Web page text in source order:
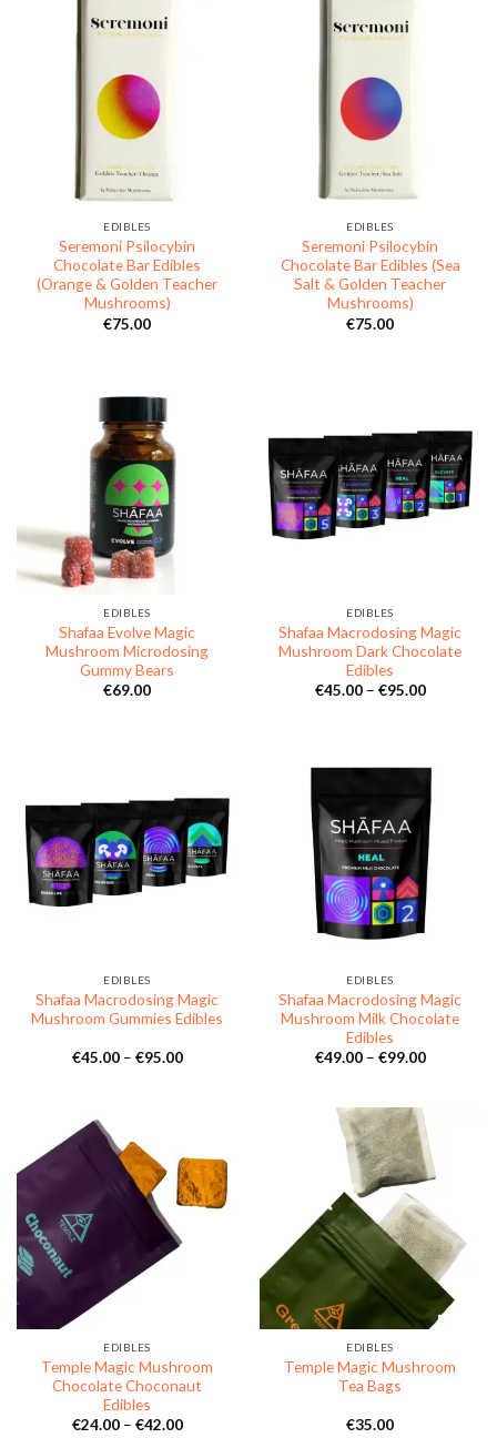
EDIBLES
Seremoni Psilocybin
Chocolate Bar Edibles
(Orange & Golden Teacher
Mushrooms)
€75.00
EDIBLES
Seremoni Psilocybin
Chocolate Bar Edibles (Sea
Salt & Golden Teacher
Mushrooms)
€75.00
EDIBLES
Shafaa Evolve Magic
Mushroom Microdosing
Gummy Bears
€69.00
EDIBLES
Shafaa Macrodosing Magic
Mushroom Dark Chocolate
Edibles
€45.00 – €95.00Price
EDIBLES
Shafaa Macrodosing Magic
Mushroom Gummies Edibles
€45.00 – €95.00Price
EDIBLES
Shafaa Macrodosing Magic
Mushroom Milk Chocolate
Edibles
€49.00 – €99.00Price
EDIBLES
Temple Magic Mushroom
Chocolate Choconaut
Edibles
€24.00 – €42.00Price
EDIBLES
Temple Magic Mushroom
Tea Bags
€35.00